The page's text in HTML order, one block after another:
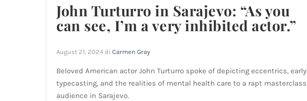
John Turturro in Sarajevo: “As you
can see, I’m a very inhibited actor.”
August 21, 2024 di Carmen Gray
Beloved American actor John Turturro spoke of depicting eccentrics, early
typecasting, and the realities of mental health care to a rapt masterclass
audience in Sarajevo.